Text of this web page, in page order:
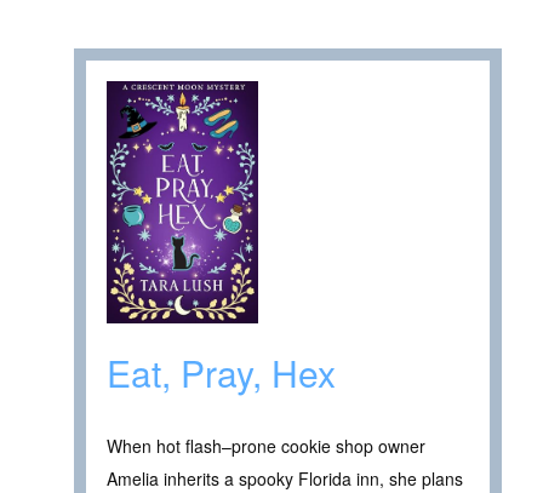
Eat, Pray, Hex
When hot flash–prone cookie shop owner
Amelia inherits a spooky Florida inn, she plans